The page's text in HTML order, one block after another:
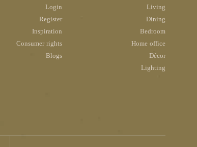
Living
Dining
Bedroom
Home office
Décor
Lighting
Login
Register
Inspiration
Consumer rights
Blogs